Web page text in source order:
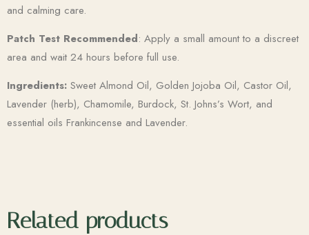
and calming care.
Patch Test Recommended: Apply a small amount to a discreet
area and wait 24 hours before full use.
Ingredients: Sweet Almond Oil, Golden Jojoba Oil, Castor Oil,
Lavender (herb), Chamomile, Burdock, St. Johns’s Wort, and
essential oils Frankincense and Lavender.
Related products